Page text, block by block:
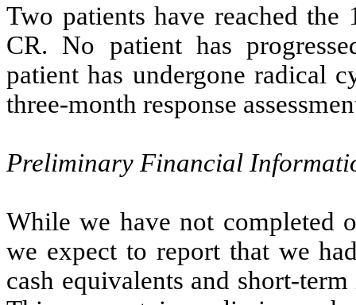
Two patients have reached the
CR. No patient has
patient has undergone radical
three-month response
Preliminary Financial
While we have not completed
we expect to report that we
cash equivalents and short-